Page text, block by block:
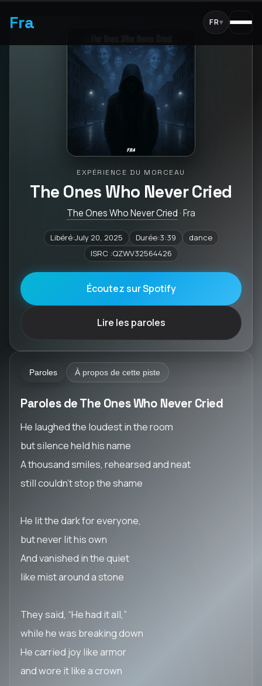
Fra FR▾
EXPÉRIENCE DU MORCEAU
The Ones Who Never Cried
The Ones Who Never Cried · Fra
Libéré:July 20, 2025 Durée:3:39
dance
ISRC :QZWV32564426
Écoutez sur Spotify
Lire les paroles
Paroles À propos de cette piste
Paroles de The Ones Who Never Cried
He laughed the loudest in the room
but silence held his name
A thousand smiles, rehearsed and neat
still couldn’t stop the shame
He lit the dark for everyone,
but never lit his own
And vanished in the quiet
like mist around a stone
They said, “He had it all,”
while he was breaking down
He carried joy like armor
and wore it like a crown